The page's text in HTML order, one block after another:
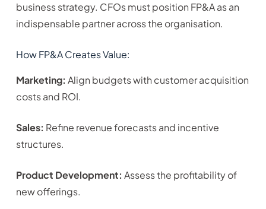
business strategy. CFOs must position FP&A as an
indispensable partner across the organisation.
How FP&A Creates Value:
Marketing: Align budgets with customer acquisition
costs and ROI.
Sales: Refine revenue forecasts and incentive
structures.
Product Development: Assess the profitability of
new offerings.